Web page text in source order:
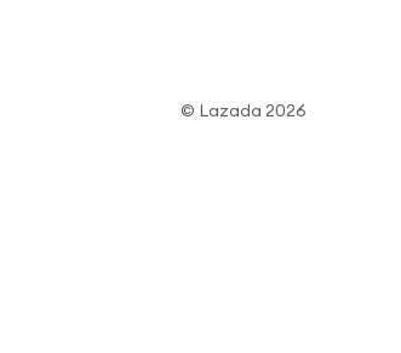
© Lazada 2026